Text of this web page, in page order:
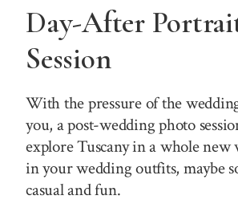
Day-After
Session
With the pressure of the
you, a post-wedding photo
explore Tuscany in a whole
in your wedding outfits, maybe
casual and fun.